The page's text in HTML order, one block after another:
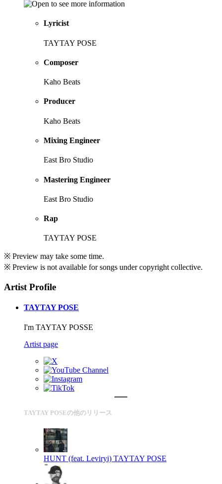
Lyricist
TAYTAY POSE
Composer
Kaho Beats
Producer
Kaho Beats
Mixing Engineer
East Bro Studio
Mastering Engineer
East Bro Studio
Rap
TAYTAY POSE
※ Preview may take some time.
※ Preview is not available for songs under copyright collective.
Artist Profile
TAYTAY POSE
I'm TAYTAY POSSE
Artist page
TAYTAY POSEの他のリリース
HUNT (feat. Leviryi) TAYTAY POSE